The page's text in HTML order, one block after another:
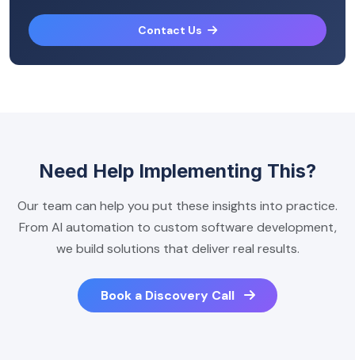
Contact Us
Need Help Implementing This?
Our team can help you put these insights into practice.
From AI automation to custom software development,
we build solutions that deliver real results.
Book a Discovery Call